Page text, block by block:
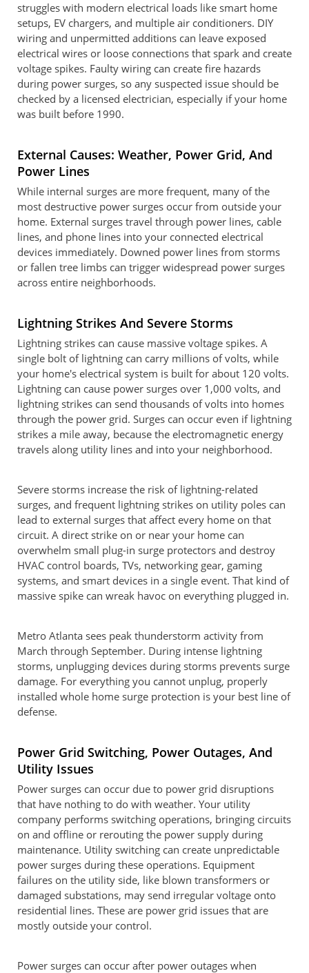
struggles with modern electrical loads like smart home
setups, EV chargers, and multiple air conditioners. DIY
wiring and unpermitted additions can leave exposed
electrical wires or loose connections that spark and create
voltage spikes. Faulty wiring can create fire hazards
during power surges, so any suspected issue should be
checked by a licensed electrician, especially if your home
was built before 1990.
External Causes: Weather, Power Grid, And
Power Lines
While internal surges are more frequent, many of the
most destructive power surges occur from outside your
home. External surges travel through power lines, cable
lines, and phone lines into your connected electrical
devices immediately. Downed power lines from storms
or fallen tree limbs can trigger widespread power surges
across entire neighborhoods.
Lightning Strikes And Severe Storms
Lightning strikes can cause massive voltage spikes. A
single bolt of lightning can carry millions of volts, while
your home's electrical system is built for about 120 volts.
Lightning can cause power surges over 1,000 volts, and
lightning strikes can send thousands of volts into homes
through the power grid. Surges can occur even if lightning
strikes a mile away, because the electromagnetic energy
travels along utility lines and into your neighborhood.
Severe storms increase the risk of lightning-related
surges, and frequent lightning strikes on utility poles can
lead to external surges that affect every home on that
circuit. A direct strike on or near your home can
overwhelm small plug-in surge protectors and destroy
HVAC control boards, TVs, networking gear, gaming
systems, and smart devices in a single event. That kind of
massive spike can wreak havoc on everything plugged in.
Metro Atlanta sees peak thunderstorm activity from
March through September. During intense lightning
storms, unplugging devices during storms prevents surge
damage. For everything you cannot unplug, properly
installed whole home surge protection is your best line of
defense.
Power Grid Switching, Power Outages, And
Utility Issues
Power surges can occur due to power grid disruptions
that have nothing to do with weather. Your utility
company performs switching operations, bringing circuits
on and offline or rerouting the power supply during
maintenance. Utility switching can create unpredictable
power surges during these operations. Equipment
failures on the utility side, like blown transformers or
damaged substations, may send irregular voltage onto
residential lines. These are power grid issues that are
mostly outside your control.
Power surges can occur after power outages when